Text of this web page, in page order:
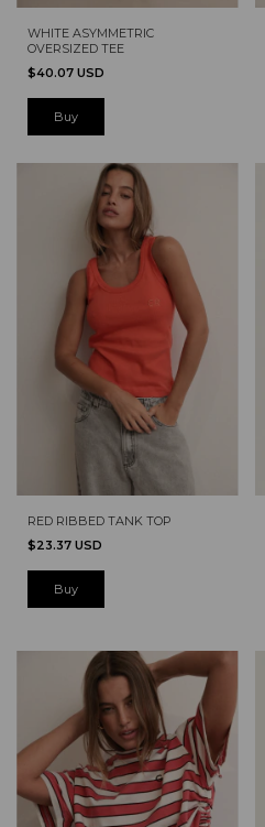
WHITE ASYMMETRIC
OVERSIZED TEE
$40.07 USD
Buy
RED RIBBED TANK TOP
$23.37 USD
Buy